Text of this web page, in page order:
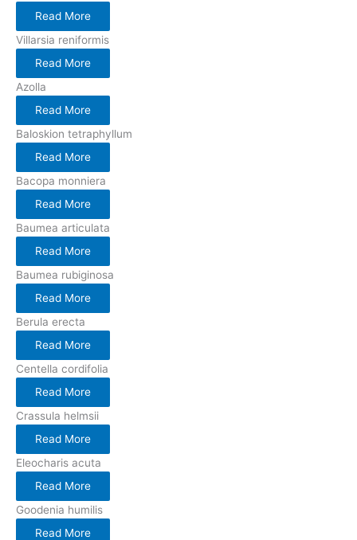
Read More
Villarsia reniformis
Read More
Azolla
Read More
Baloskion tetraphyllum
Read More
Bacopa monniera
Read More
Baumea articulata
Read More
Baumea rubiginosa
Read More
Berula erecta
Read More
Centella cordifolia
Read More
Crassula helmsii
Read More
Eleocharis acuta
Read More
Goodenia humilis
Read More